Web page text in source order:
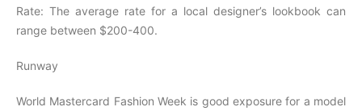
Rate: The average rate for a local designer’s lookbook can
range between $200-400.
Runway
World Mastercard Fashion Week is good exposure for a model